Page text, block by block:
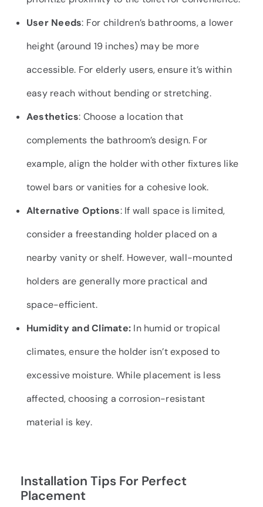
User Needs: For children’s bathrooms, a lower
height (around 19 inches) may be more
accessible. For elderly users, ensure it’s within
easy reach without bending or stretching.
Aesthetics: Choose a location that
complements the bathroom’s design. For
example, align the holder with other fixtures like
towel bars or vanities for a cohesive look.
Alternative Options: If wall space is limited,
consider a freestanding holder placed on a
nearby vanity or shelf. However, wall-mounted
holders are generally more practical and
space-efficient.
Humidity and Climate: In humid or tropical
climates, ensure the holder isn’t exposed to
excessive moisture. While placement is less
affected, choosing a corrosion-resistant
material is key.
Installation Tips For Perfect
Placement